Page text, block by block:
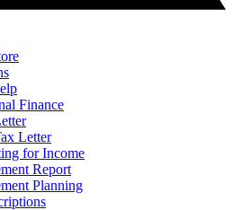
Finance
Letter
for Income
Report
Planning